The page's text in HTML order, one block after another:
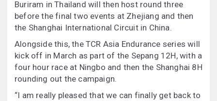
Buriram in Thailand will then host round three
before the final two events at Zhejiang and then
the Shanghai International Circuit in China.
Alongside this, the TCR Asia Endurance series will
kick off in March as part of the Sepang 12H, with a
four hour race at Ningbo and then the Shanghai 8H
rounding out the campaign.
“I am really pleased that we can finally get back to